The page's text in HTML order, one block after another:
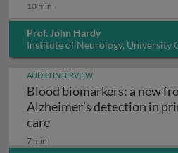
10 min
Prof. John Hardy
Institute of Neurology, University
AUDIO INTERVIEW
Blood biomarkers: a new
Alzheimer’s detection in
careBlood biomarkers: a
7 min